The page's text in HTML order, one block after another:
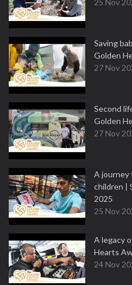
25 Nov
Saving
Golden
27 Nov
Second
Golden
27 Nov
A journey
children |
2025
25 Nov
A legacy
Hearts
24 Nov